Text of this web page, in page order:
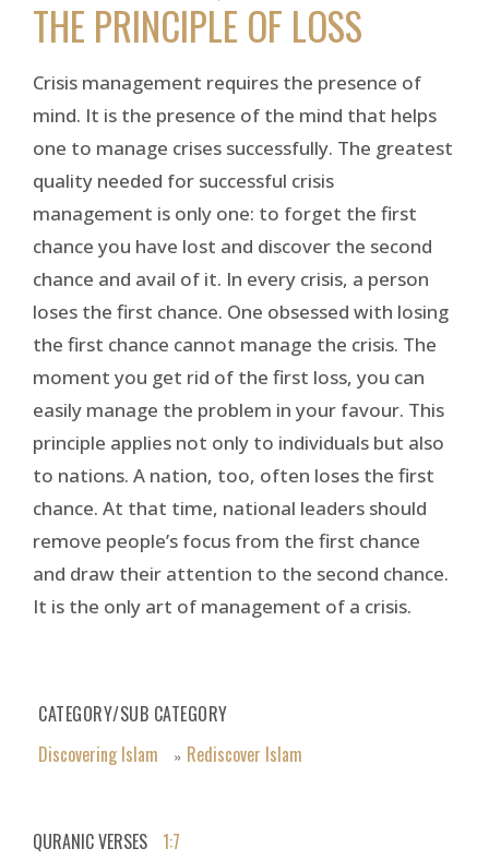
THE PRINCIPLE OF LOSS
Crisis management requires the presence of
mind. It is the presence of the mind that helps
one to manage crises successfully. The greatest
quality needed for successful crisis
management is only one: to forget the first
chance you have lost and discover the second
chance and avail of it. In every crisis, a person
loses the first chance. One obsessed with losing
the first chance cannot manage the crisis. The
moment you get rid of the first loss, you can
easily manage the problem in your favour. This
principle applies not only to individuals but also
to nations. A nation, too, often loses the first
chance. At that time, national leaders should
remove people’s focus from the first chance
and draw their attention to the second chance.
It is the only art of management of a crisis.
CATEGORY/SUB CATEGORY
Discovering Islam
» Rediscover Islam
QURANIC VERSES 1:7